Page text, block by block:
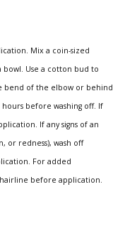
Mix a coin-sized
bowl. Use a cotton bud to
bend of the elbow or behind
before washing off. If
If any signs of an
or redness), wash off
For added
before application.